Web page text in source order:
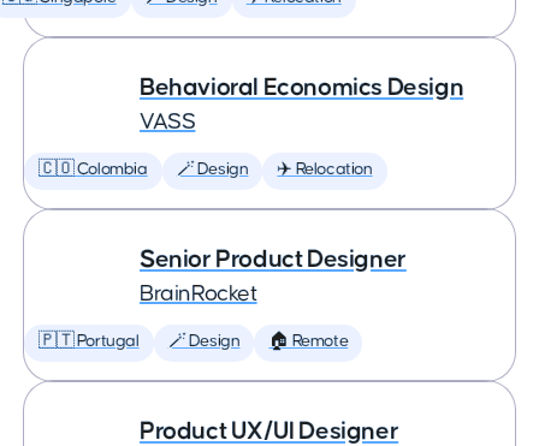
Behavioral Economics Design
VASS
🇨🇴 Colombia 🪄 Design ✈️ Relocation
Senior Product Designer
BrainRocket
🇵🇹 Portugal 🪄 Design 🏠 Remote
Product UX/UI Designer